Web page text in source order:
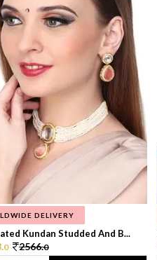
DELIVERY
Kundan Studded And B...
0 2566.0